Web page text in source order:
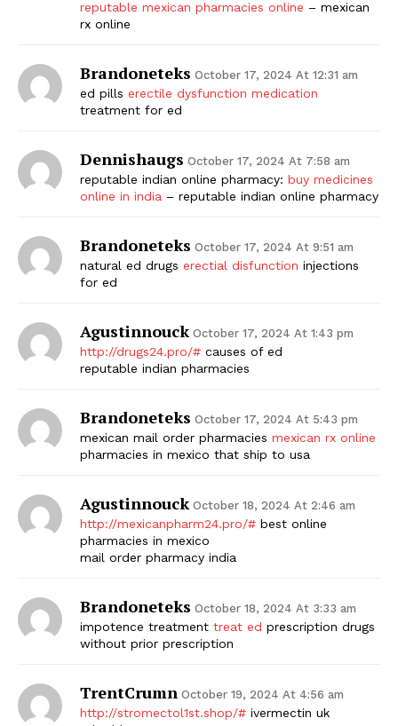
reputable mexican pharmacies online – mexican
rx online
Brandoneteks October 17, 2024 At 12:31 am
ed pills erectile dysfunction medication
treatment for ed
Dennishaugs October 17, 2024 At 7:58 am
reputable indian online pharmacy: buy medicines
online in india – reputable indian online pharmacy
Brandoneteks October 17, 2024 At 9:51 am
natural ed drugs erectial disfunction injections
for ed
Agustinnouck October 17, 2024 At 1:43 pm
http://drugs24.pro/# causes of ed
reputable indian pharmacies
Brandoneteks October 17, 2024 At 5:43 pm
mexican mail order pharmacies mexican rx online
pharmacies in mexico that ship to usa
Agustinnouck October 18, 2024 At 2:46 am
http://mexicanpharm24.pro/# best online
pharmacies in mexico
mail order pharmacy india
Brandoneteks October 18, 2024 At 3:33 am
impotence treatment treat ed prescription drugs
without prior prescription
TrentCrumn October 19, 2024 At 4:56 am
http://stromectol1st.shop/# ivermectin uk